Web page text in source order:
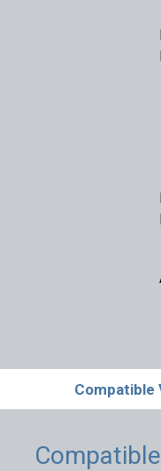
Compatible